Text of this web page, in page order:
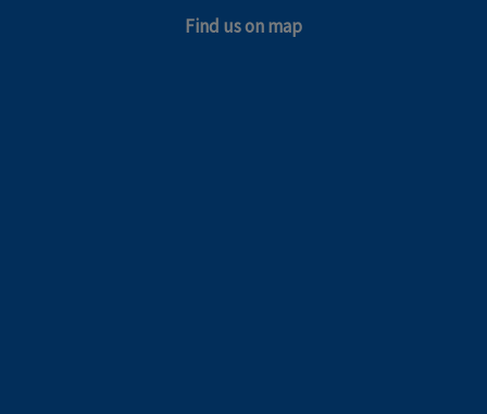
Find us on map